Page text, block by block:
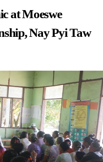
at Moeswe
Nay Pyi Taw